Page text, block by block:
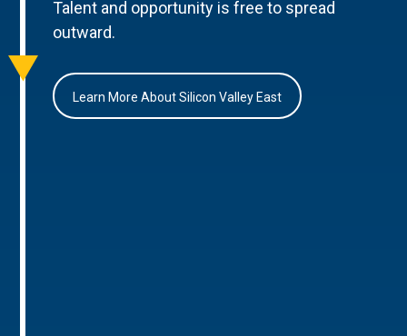
Talent and opportunity is free to spread
outward.
Learn More About Silicon Valley East